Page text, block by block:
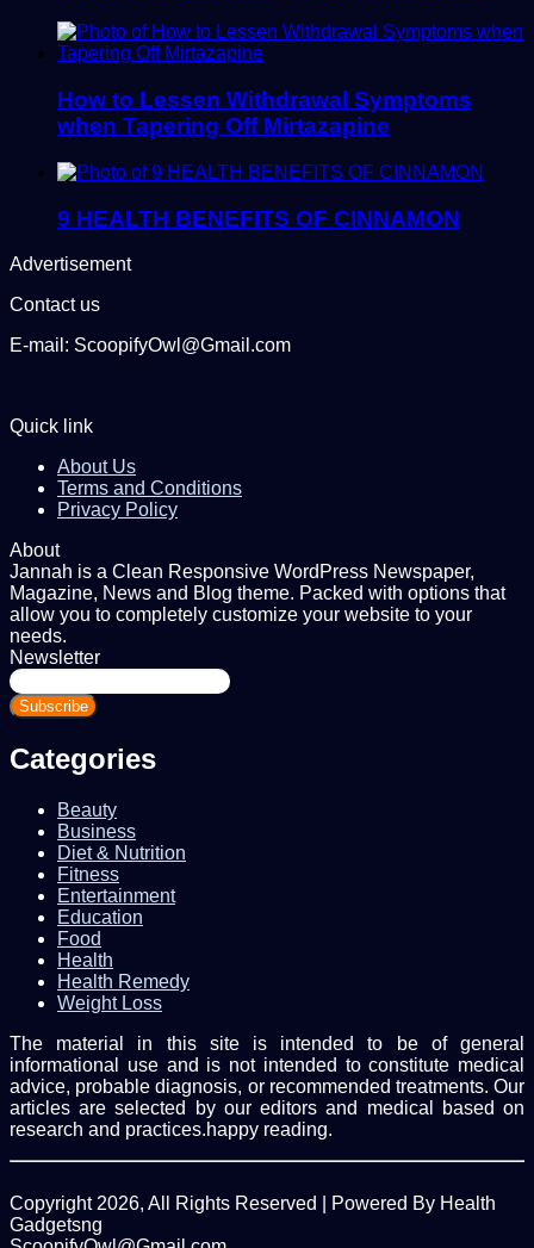
How to Lessen Withdrawal Symptoms
when Tapering Off Mirtazapine
9 HEALTH BENEFITS OF CINNAMON
Advertisement
Contact us
E-mail: ScoopifyOwl@Gmail.com
Quick link
About Us
Terms and Conditions
Privacy Policy
About
Jannah is a Clean Responsive WordPress Newspaper,
Magazine, News and Blog theme. Packed with options that
allow you to completely customize your website to your
needs.
Newsletter
Enter
your
Email
Categories
Beauty
Business
Diet & Nutrition
Fitness
Entertainment
Education
Food
Health
Health Remedy
Weight Loss
The material in this site is intended to be of general
informational use and is not intended to constitute medical
advice, probable diagnosis, or recommended treatments. Our
articles are selected by our editors and medical based on
research and practices.happy reading.
Copyright 2026, All Rights Reserved | Powered By Health
Gadgetsng